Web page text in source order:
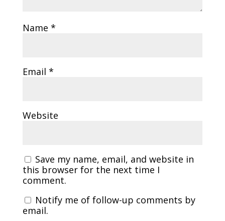
Name *
Email *
Website
Save my name, email, and website in
this browser for the next time I
comment.
Notify me of follow-up comments by
email.